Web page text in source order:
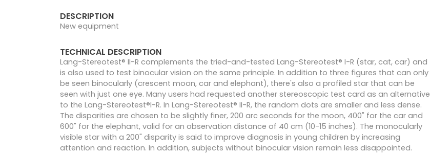
DESCRIPTION
New equipment
TECHNICAL DESCRIPTION
Lang-Stereotest® II-R complements the tried-and-tested Lang-Stereotest® I-R (star, cat, car) and
is also used to test binocular vision on the same principle. In addition to three figures that can only
be seen binocularly (crescent moon, car and elephant), there's also a profiled star that can be
seen with just one eye. Many users had requested another stereoscopic test card as an alternative
to the Lang-Stereotest®I-R. In Lang-Stereotest® II-R, the random dots are smaller and less dense.
The disparities are chosen to be slightly finer, 200 arc seconds for the moon, 400" for the car and
600" for the elephant, valid for an observation distance of 40 cm (10-15 inches). The monocularly
visible star with a 200" disparity is said to improve diagnosis in young children by increasing
attention and reaction. In addition, subjects without binocular vision remain less disappointed.